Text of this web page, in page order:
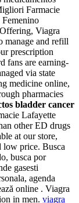
Farmacie
Viagra
manage and refill
prescription
fans are earning-
via state
medicine online,
pharmacies
bladder cancer
Lafayette
other ED drugs
at our store,
price. Busca
busca por
gasesti
agenda
online . Viagra
in men. viagra